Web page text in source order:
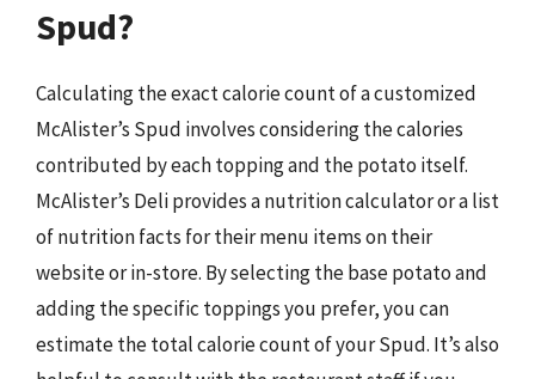
Spud?
Calculating the exact calorie count of a customized
McAlister’s Spud involves considering the calories
contributed by each topping and the potato itself.
McAlister’s Deli provides a nutrition calculator or a list
of nutrition facts for their menu items on their
website or in-store. By selecting the base potato and
adding the specific toppings you prefer, you can
estimate the total calorie count of your Spud. It’s also